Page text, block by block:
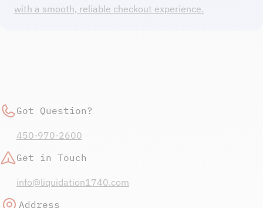
with a smooth, reliable checkout experience.
Got Question?
450-970-2600
Get in Touch
info@liquidation1740.com
Address